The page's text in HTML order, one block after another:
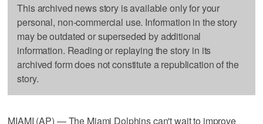
This archived news story is available only for your
personal, non-commercial use. Information in the story
may be outdated or superseded by additional
information. Reading or replaying the story in its
archived form does not constitute a republication of the
story.
MIAMI (AP) — The Miami Dolphins can't wait to improve